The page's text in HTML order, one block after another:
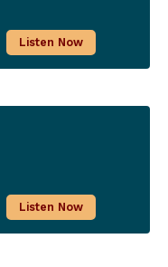
Listen Now
Listen Now